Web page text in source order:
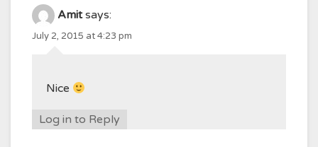
Amit says:
July 2, 2015 at 4:23 pm
Nice
Log in to Reply